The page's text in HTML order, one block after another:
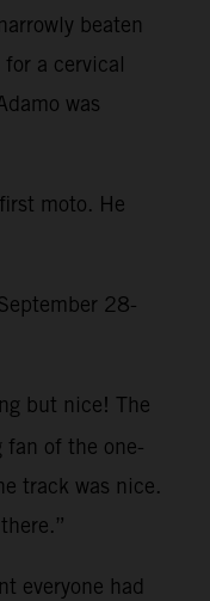
beaten
a cervical
was
moto. He
28-
but nice! The
fan of the one-
track was nice.
everyone had